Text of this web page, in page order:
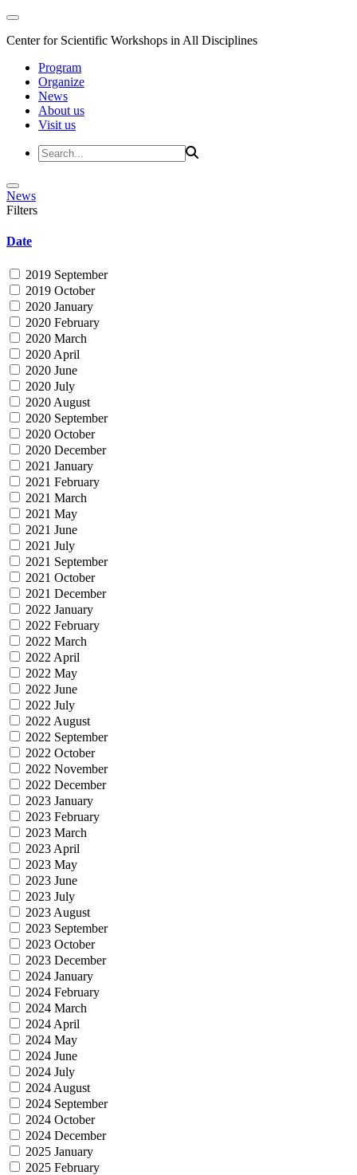
Center for Scientific Workshops in All Disciplines
Program
Organize
News
About us
Visit us
News
Filters
Date
2019 September
2019 October
2020 January
2020 February
2020 March
2020 April
2020 June
2020 July
2020 August
2020 September
2020 October
2020 December
2021 January
2021 February
2021 March
2021 May
2021 June
2021 July
2021 September
2021 October
2021 December
2022 January
2022 February
2022 March
2022 April
2022 May
2022 June
2022 July
2022 August
2022 September
2022 October
2022 November
2022 December
2023 January
2023 February
2023 March
2023 April
2023 May
2023 June
2023 July
2023 August
2023 September
2023 October
2023 December
2024 January
2024 February
2024 March
2024 April
2024 May
2024 June
2024 July
2024 August
2024 September
2024 October
2024 December
2025 January
2025 February